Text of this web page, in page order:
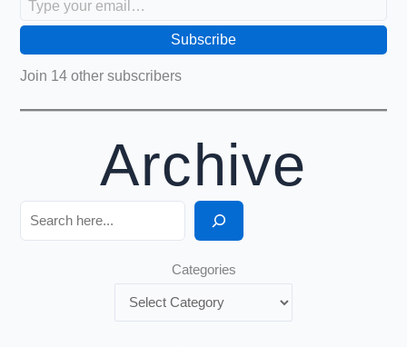
Subscribe
Join 14 other subscribers
Archive
Search
Categories